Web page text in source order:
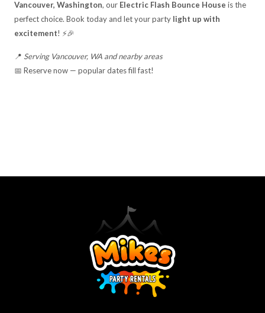
Vancouver, Washington, our Electric Flash Bounce House is the
perfect choice. Book today and let your party light up with
excitement! ⚡🎉
📍 Serving Vancouver, WA and nearby areas
📅 Reserve now — popular dates fill fast!